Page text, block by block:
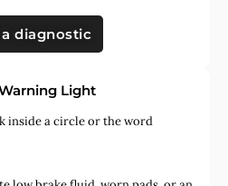
diagnostic
Light
inside a circle or the word